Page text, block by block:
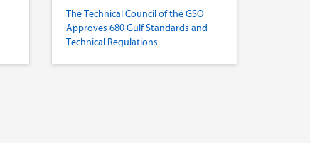
The Technical Council of the GSO
Approves 680 Gulf Standards and
Technical Regulations